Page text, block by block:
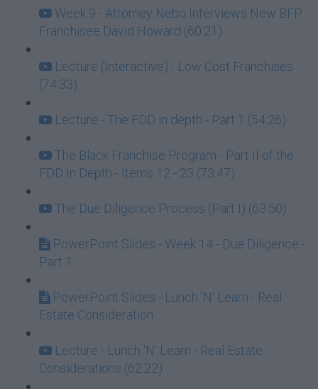
Week 9 - Attorney Nebo Interviews New BFP
Franchisee David Howard (60:21)
Lecture (Interactive) - Low Cost Franchises
(74:33)
Lecture - The FDD in depth - Part 1 (54:26)
The Black Franchise Program - Part II of the
FDD In Depth - Items 12 - 23 (73:47)
The Due Diligence Process (Part I) (63:50)
PowerPoint Slides - Week 14 - Due Diligence -
Part 1
PowerPoint Slides - Lunch 'N' Learn - Real
Estate Consideration
Lecture - Lunch 'N' Learn - Real Estate
Considerations (62:22)